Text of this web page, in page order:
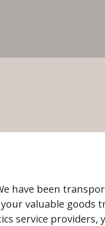
have been
valuable goods
service providers,